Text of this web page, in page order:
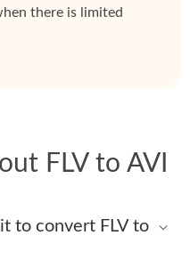
there is limited
FLV to AVI
to convert FLV to